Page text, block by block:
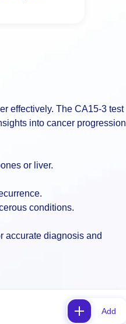
effectively. The CA15-3 test
into cancer progression
or liver.
conditions.
accurate diagnosis and
Add